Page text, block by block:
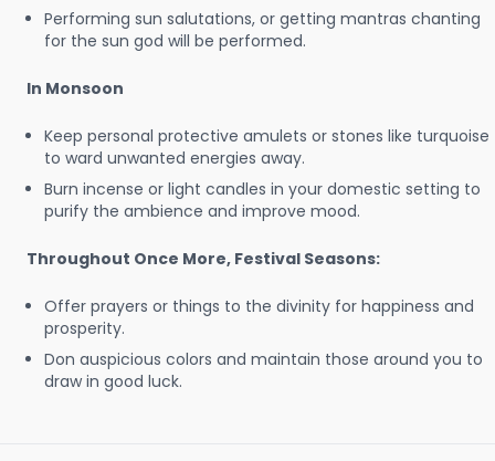
Performing sun salutations, or getting mantras chanting
for the sun god will be performed.
In Monsoon
Keep personal protective amulets or stones like turquoise
to ward unwanted energies away.
Burn incense or light candles in your domestic setting to
purify the ambience and improve mood.
Throughout Once More, Festival Seasons:
Offer prayers or things to the divinity for happiness and
prosperity.
Don auspicious colors and maintain those around you to
draw in good luck.